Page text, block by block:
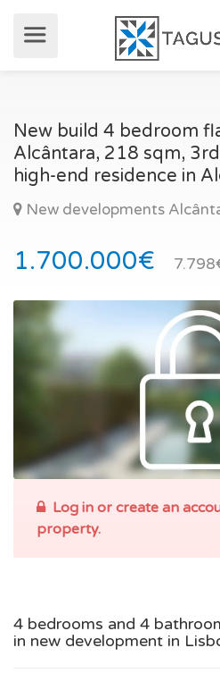
New build 4 bedroom
Alcântara, 218 sqm,
high-end residence in
New developments
1.700.000€
Log in or create an
property.
4 bedrooms and 4
in new development in